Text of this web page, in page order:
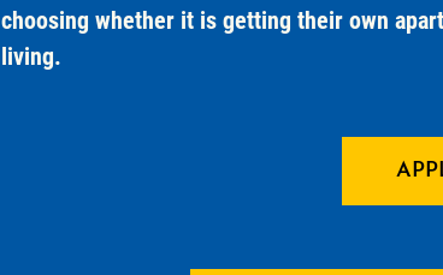
choosing whether it is getting their own
living.